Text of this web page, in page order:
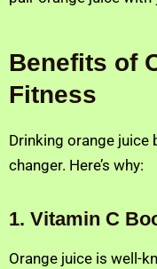
Benefits of
Fitness
Drinking orange juice
changer. Here’s why:
1. Vitamin C
Orange juice is well-